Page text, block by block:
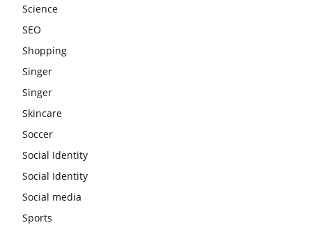
Science
SEO
Shopping
Singer
Singer
Skincare
Soccer
Social Identity
Social Identity
Social media
Sports